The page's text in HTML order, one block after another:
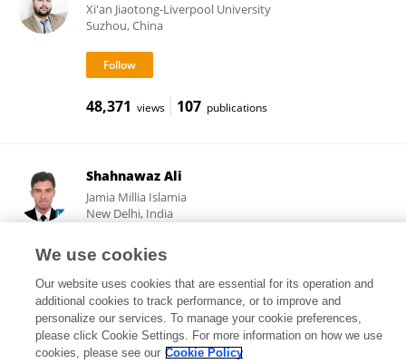
Xi'an Jiaotong-Liverpool University
Suzhou, China
48,371 views 107 publications
Shahnawaz Ali
Jamia Millia Islamia
New Delhi, India
270 views 13 publications
We use cookies
Our website uses cookies that are essential for its operation and
additional cookies to track performance, or to improve and
personalize our services. To manage your cookie preferences,
please click Cookie Settings. For more information on how we use
cookies, please see our Cookie Policy